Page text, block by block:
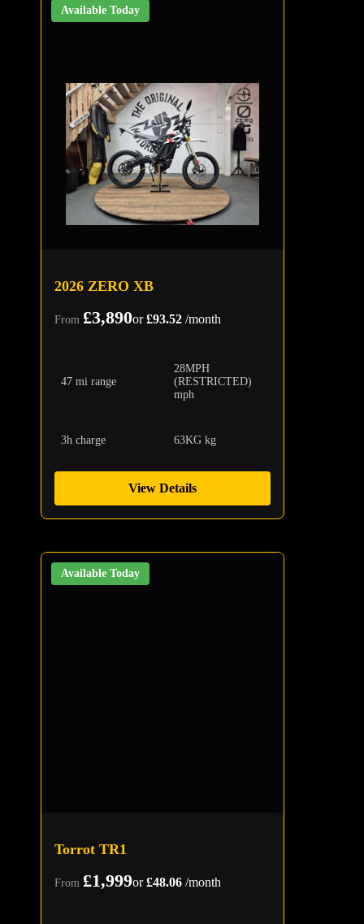
Available Today
2026 ZERO XB
From £3,890or£93.52 /month
47 mi range
28MPH
(RESTRICTED)
mph
3h charge 63KG kg
View Details
Available Today
Torrot TR1
From £1,999or£48.06 /month